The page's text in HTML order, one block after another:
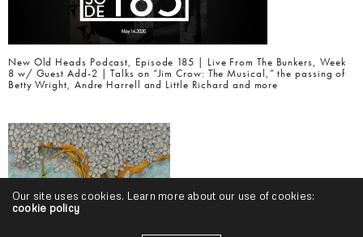
New Old Heads Podcast, Episode 185 | Live From The Bunkers, Week
8 w/ Guest Add-2 | Talks on “Jim Crow: The Musical,” the passing of
Betty Wright, Andre Harrell and Little Richard and more
Our site uses cookies. Learn more about our use of cookies:
cookie policy